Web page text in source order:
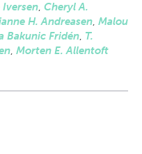
Iversen, Cheryl A.
H. Andreasen, Malou
Bakunic Fridén, T.
, Morten E. Allentoft